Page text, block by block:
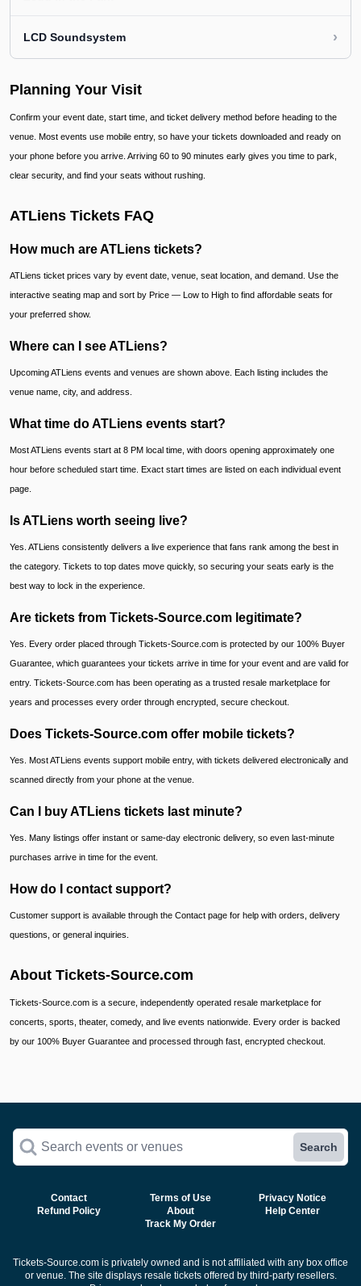
LCD Soundsystem ›
Planning Your Visit
Confirm your event date, start time, and ticket delivery method before heading to the
venue. Most events use mobile entry, so have your tickets downloaded and ready on
your phone before you arrive. Arriving 60 to 90 minutes early gives you time to park,
clear security, and find your seats without rushing.
ATLiens Tickets FAQ
How much are ATLiens tickets?
ATLiens ticket prices vary by event date, venue, seat location, and demand. Use the
interactive seating map and sort by Price — Low to High to find affordable seats for
your preferred show.
Where can I see ATLiens?
Upcoming ATLiens events and venues are shown above. Each listing includes the
venue name, city, and address.
What time do ATLiens events start?
Most ATLiens events start at 8 PM local time, with doors opening approximately one
hour before scheduled start time. Exact start times are listed on each individual event
page.
Is ATLiens worth seeing live?
Yes. ATLiens consistently delivers a live experience that fans rank among the best in
the category. Tickets to top dates move quickly, so securing your seats early is the
best way to lock in the experience.
Are tickets from Tickets-Source.com legitimate?
Yes. Every order placed through Tickets-Source.com is protected by our 100% Buyer
Guarantee, which guarantees your tickets arrive in time for your event and are valid for
entry. Tickets-Source.com has been operating as a trusted resale marketplace for
years and processes every order through encrypted, secure checkout.
Does Tickets-Source.com offer mobile tickets?
Yes. Most ATLiens events support mobile entry, with tickets delivered electronically and
scanned directly from your phone at the venue.
Can I buy ATLiens tickets last minute?
Yes. Many listings offer instant or same-day electronic delivery, so even last-minute
purchases arrive in time for the event.
How do I contact support?
Customer support is available through the Contact page for help with orders, delivery
questions, or general inquiries.
About Tickets-Source.com
Tickets-Source.com is a secure, independently operated resale marketplace for
concerts, sports, theater, comedy, and live events nationwide. Every order is backed
by our 100% Buyer Guarantee and processed through fast, encrypted checkout.
Search events or venues Search
Contact Terms of Use
Privacy Notice
Refund Policy
About
Help Center
Track My Order
Tickets-Source.com is privately owned and is not affiliated with any box office
or venue. The site displays resale tickets offered by third-party resellers.